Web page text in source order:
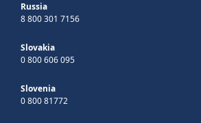
Russia
8 800 301 7156
Slovakia
0 800 606 095
Slovenia
0 800 81772